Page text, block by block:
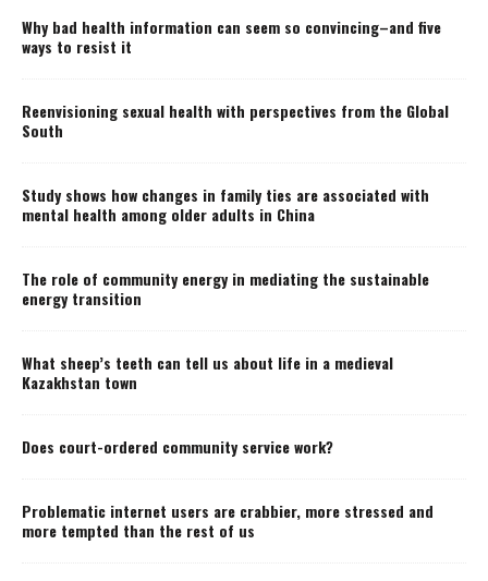
Why bad health information can seem so convincing–and five
ways to resist it
Reenvisioning sexual health with perspectives from the Global
South
Study shows how changes in family ties are associated with
mental health among older adults in China
The role of community energy in mediating the sustainable
energy transition
What sheep’s teeth can tell us about life in a medieval
Kazakhstan town
Does court-ordered community service work?
Problematic internet users are crabbier, more stressed and
more tempted than the rest of us